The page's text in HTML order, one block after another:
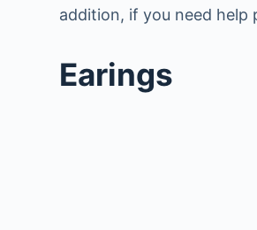
addition, if you need
Earings